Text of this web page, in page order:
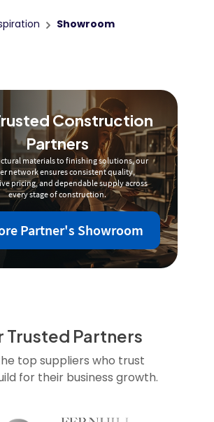
Showroom
Construction
Partners
materials to finishing solutions, our
network ensures consistent quality,
pricing, and dependable supply across
every stage of construction.
Partner's Showroom
Trusted Partners
top suppliers who trust
for their business growth.